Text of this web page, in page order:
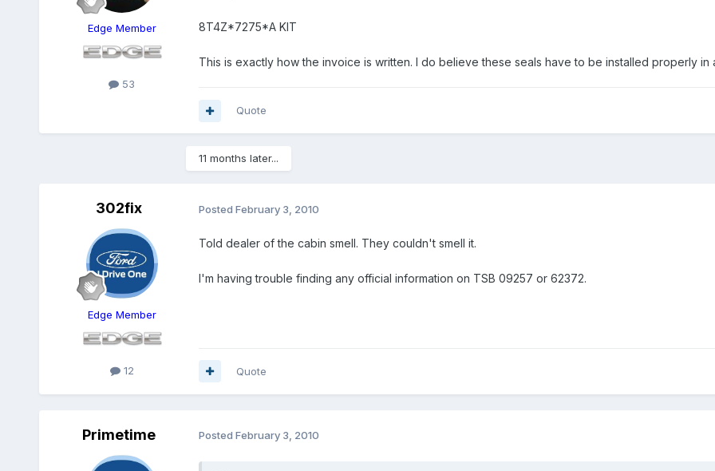
Edge Member
53
8T4Z*7275*A KIT
This is exactly how the invoice is written. I do believe these seals have to be installed properly
Quote
11 months later...
302fix
Edge Member
12
Posted February 3, 2010
Told dealer of the cabin smell. They couldn't smell it.
I'm having trouble finding any official information on TSB 09257 or 62372.
Quote
Primetime Posted February 3, 2010